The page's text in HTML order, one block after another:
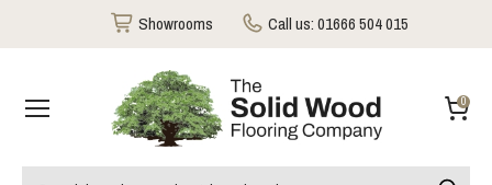
Showrooms Call us:01666 504 015
0